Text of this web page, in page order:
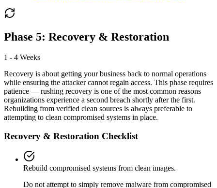
Phase 5: Recovery & Restoration
1 - 4 Weeks
Recovery is about getting your business back to normal operations
while ensuring the attacker cannot regain access. This phase requires
patience — rushing recovery is one of the most common reasons
organizations experience a second breach shortly after the first.
Rebuilding from verified clean sources is always preferable to
attempting to clean compromised systems in place.
Recovery & Restoration Checklist
Rebuild compromised systems from clean images.
Do not attempt to simply remove malware from compromised